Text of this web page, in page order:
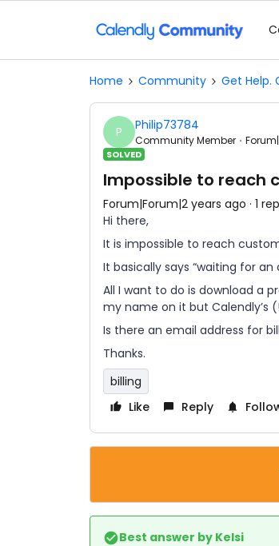
Home Community Get Help.
P Philip73784
Community Member
SOLVED
Impossible to reach
Forum|Forum|2 years ago 1
Hi there,
It is impossible to reach
It basically says “waiting for an
All I want to do is download a
my name on it but Calendly’s
Is there an email address for
Thanks.
billing
Like
Reply
Best answer by Kelsi